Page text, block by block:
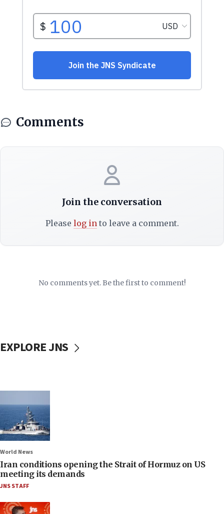
Comments
Join the conversation
Please log into leave a comment.
No comments yet. Be the first to comment!
EXPLORE JNS
World News
Iran conditions opening the Strait of Hormuz on US
meeting its demands
JNS STAFF